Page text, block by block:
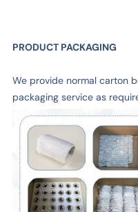
PRODUCT PACKAGING
We provide normal carton
packaging service as